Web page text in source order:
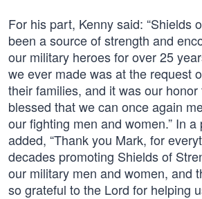
For his part, Kenny said: “Shields
been a source of strength and
our military heroes for over 25
we ever made was at the request
their families, and it was our
blessed that we can once again
our fighting men and women.” In
added, “Thank you Mark, for
decades promoting Shields of
our military men and women, and
so grateful to the Lord for helping